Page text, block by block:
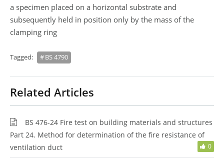
a specimen placed on a horizontal substrate and
subsequently held in position only by the mass of the
clamping ring
Tagged: BS 4790
Related Articles
BS 476-24 Fire test on building materials and structures
Part 24. Method for determination of the fire resistance of
ventilation duct
0